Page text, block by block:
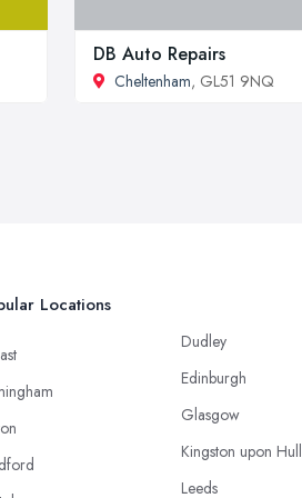
DB Auto Repairs
Cheltenham, GL51 9NQ
Locations
Dudley
Edinburgh
Glasgow
Kingston upon Hull
Leeds